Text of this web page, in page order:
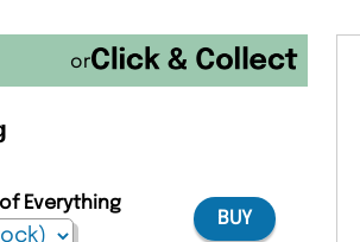
or
Everything
BUY